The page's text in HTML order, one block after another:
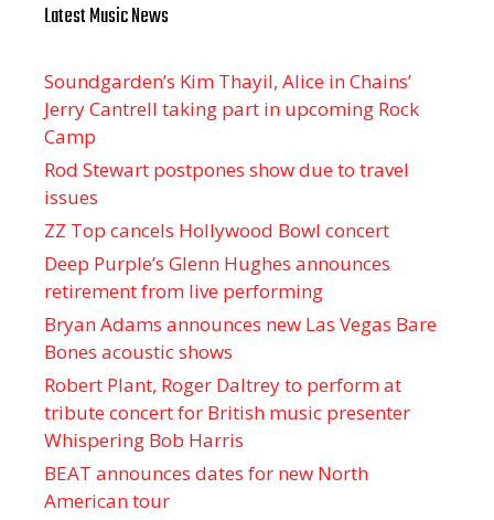
Latest Music News
Soundgarden’s Kim Thayil, Alice in Chains’
Jerry Cantrell taking part in upcoming Rock
Camp
Rod Stewart postpones show due to travel
issues
ZZ Top cancels Hollywood Bowl concert
Deep Purple’s Glenn Hughes announces
retirement from live performing
Bryan Adams announces new Las Vegas Bare
Bones acoustic shows
Robert Plant, Roger Daltrey to perform at
tribute concert for British music presenter
Whispering Bob Harris
BEAT announces dates for new North
American tour